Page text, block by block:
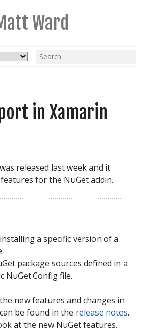
Ward
in Xamarin
was released last week and it
for the NuGet addin.
a specific version of a
package sources defined in a
NuGet.Config file.
new features and changes in
be found in the release notes.
at the new NuGet features.